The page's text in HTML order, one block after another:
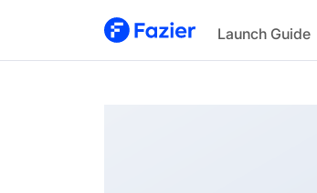
Launch Guide
Ayush
@ayush-srivastava